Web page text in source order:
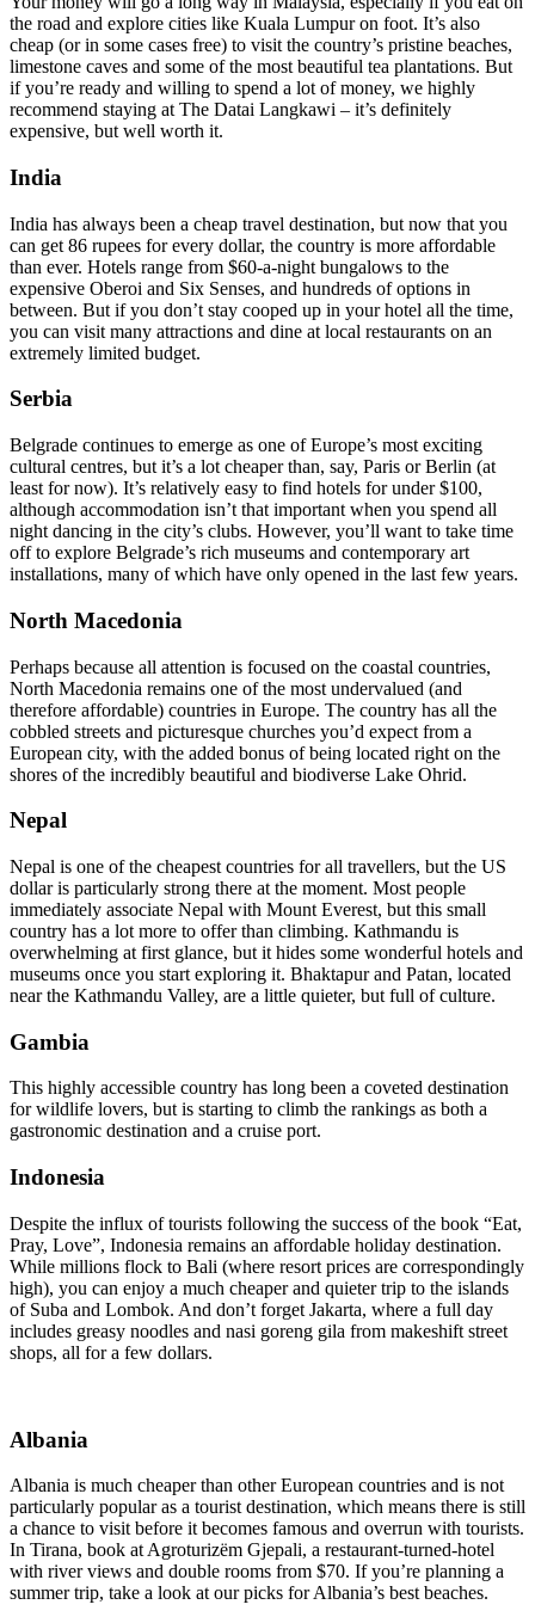
the road and explore cities like Kuala Lumpur on foot. It’s also
cheap (or in some cases free) to visit the country’s pristine beaches,
limestone caves and some of the most beautiful tea plantations. But
if you’re ready and willing to spend a lot of money, we highly
recommend staying at The Datai Langkawi – it’s definitely
expensive, but well worth it.
India
India has always been a cheap travel destination, but now that you
can get 86 rupees for every dollar, the country is more affordable
than ever. Hotels range from $60-a-night bungalows to the
expensive Oberoi and Six Senses, and hundreds of options in
between. But if you don’t stay cooped up in your hotel all the time,
you can visit many attractions and dine at local restaurants on an
extremely limited budget.
Serbia
Belgrade continues to emerge as one of Europe’s most exciting
cultural centres, but it’s a lot cheaper than, say, Paris or Berlin (at
least for now). It’s relatively easy to find hotels for under $100,
although accommodation isn’t that important when you spend all
night dancing in the city’s clubs. However, you’ll want to take time
off to explore Belgrade’s rich museums and contemporary art
installations, many of which have only opened in the last few years.
North Macedonia
Perhaps because all attention is focused on the coastal countries,
North Macedonia remains one of the most undervalued (and
therefore affordable) countries in Europe. The country has all the
cobbled streets and picturesque churches you’d expect from a
European city, with the added bonus of being located right on the
shores of the incredibly beautiful and biodiverse Lake Ohrid.
Nepal
Nepal is one of the cheapest countries for all travellers, but the US
dollar is particularly strong there at the moment. Most people
immediately associate Nepal with Mount Everest, but this small
country has a lot more to offer than climbing. Kathmandu is
overwhelming at first glance, but it hides some wonderful hotels and
museums once you start exploring it. Bhaktapur and Patan, located
near the Kathmandu Valley, are a little quieter, but full of culture.
Gambia
This highly accessible country has long been a coveted destination
for wildlife lovers, but is starting to climb the rankings as both a
gastronomic destination and a cruise port.
Indonesia
Despite the influx of tourists following the success of the book “Eat,
Pray, Love”, Indonesia remains an affordable holiday destination.
While millions flock to Bali (where resort prices are correspondingly
high), you can enjoy a much cheaper and quieter trip to the islands
of Suba and Lombok. And don’t forget Jakarta, where a full day
includes greasy noodles and nasi goreng gila from makeshift street
shops, all for a few dollars.
Albania
Albania is much cheaper than other European countries and is not
particularly popular as a tourist destination, which means there is still
a chance to visit before it becomes famous and overrun with tourists.
In Tirana, book at Agroturizëm Gjepali, a restaurant-turned-hotel
with river views and double rooms from $70. If you’re planning a
summer trip, take a look at our picks for Albania’s best beaches.